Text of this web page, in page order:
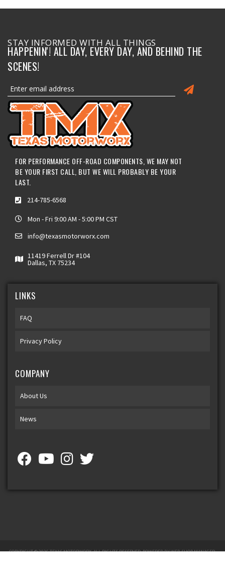
STAY INFORMED WITH ALL THINGS
HAPPENIN'! ALL DAY, EVERY DAY, AND BEHIND THE
SCENES!
FOR PERFORMANCE OFF-ROAD COMPONENTS, WE MAY NOT
BE YOUR FIRST CALL, BUT WE WILL PROBABLY BE YOUR
LAST.
214-785-6568
Mon - Fri 9:00 AM - 5:00 PM CST
info@texasmotorworx.com
11419 Ferrell Dr #104
Dallas, TX 75234
LINKS
FAQ
Privacy Policy
COMPANY
About Us
News
COPYRIGHT © 2026 TEXAS MOTORWORX. ALL RIGHTS RESERVED.POWERED BYWEB SHOP MANAGER.